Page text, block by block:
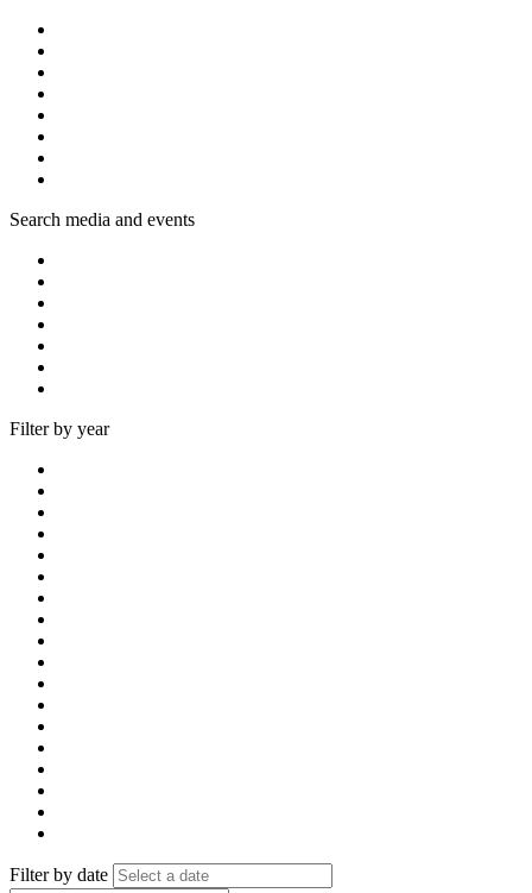
Search media and events
Filter by year
Filter by date